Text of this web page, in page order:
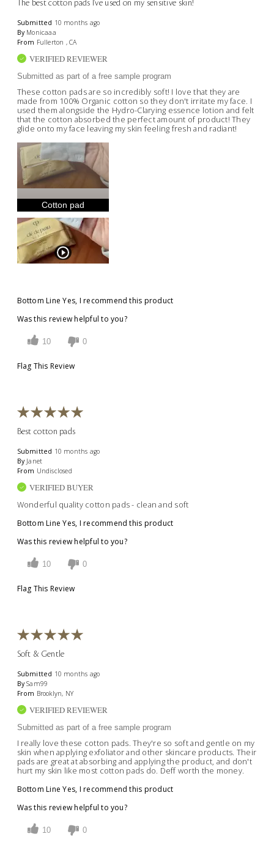
The best cotton pads I've used on my sensitive skin!
Submitted 10 months ago
By Monicaaa
From Fullerton , CA
VERIFIED REVIEWER
Submitted as part of a free sample program
These cotton pads are so incredibly soft! I love that they are
made from 100% Organic cotton so they don't irritate my face. I
used them alongside the Hydro-Clarying essence lotion and felt
that the cotton absorbed the perfect amount of product! They
glide onto my face leaving my skin feeling fresh and radiant!
Cotton pad
Bottom Line Yes, I recommend this product
Was this review helpful to you?
10 0
Flag This Review
Best cotton pads
Submitted 10 months ago
By Janet
From Undisclosed
VERIFIED BUYER
Wonderful quality cotton pads - clean and soft
Bottom Line Yes, I recommend this product
Was this review helpful to you?
10 0
Flag This Review
Soft & Gentle
Submitted 10 months ago
By Sam99
From Brooklyn, NY
VERIFIED REVIEWER
Submitted as part of a free sample program
I really love these cotton pads. They're so soft and gentle on my
skin when applying exfoliator and other skincare products. Their
pads are great at absorbing and applying the product, and don't
hurt my skin like most cotton pads do. Deff worth the money.
Bottom Line Yes, I recommend this product
Was this review helpful to you?
10 0